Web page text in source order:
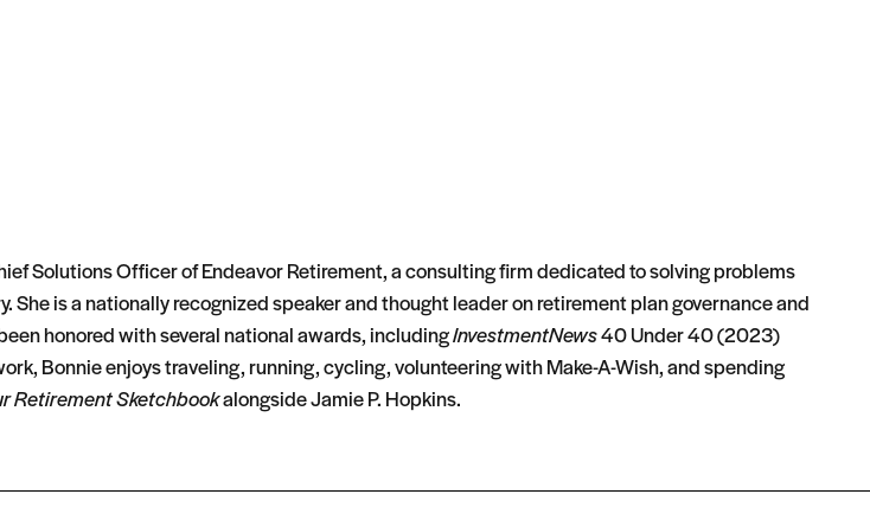
Solutions Officer of Endeavor Retirement, a consulting firm dedicated to solving problems
is a nationally recognized speaker and thought leader on retirement plan governance and
honored with several national awards, includingInvestmentNews40 Under 40 (2023)
Bonnie enjoys traveling, running, cycling, volunteering with Make-A-Wish, and spending
Retirement Sketchbookalongside Jamie P. Hopkins.